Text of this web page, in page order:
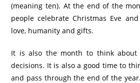
(meaning ten). At the end of the
people celebrate Christmas Eve and
love, humanity and gifts.
It is also the month to think about
decisions. It is also a good time to
and pass through the end of the